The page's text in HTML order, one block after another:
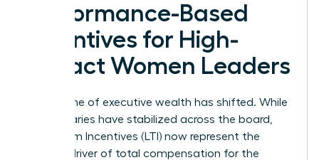
Performance-Based
Incentives for High-
Impact Women Leaders
The engine of executive wealth has shifted. While
base salaries have stabilized across the board,
Long-Term Incentives (LTI) now represent the
primary driver of total compensation for the